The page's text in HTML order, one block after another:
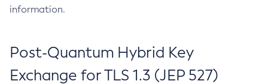
information.
Post-Quantum Hybrid Key
Exchange for TLS 1.3 (JEP 527)